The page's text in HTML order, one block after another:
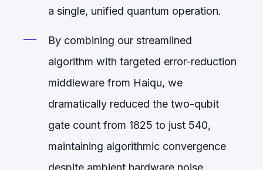
a single, unified quantum operation.
By combining our streamlined
algorithm with targeted error-reduction
middleware from Haiqu, we
dramatically reduced the two-qubit
gate count from 1825 to just 540,
maintaining algorithmic convergence
despite ambient hardware noise.